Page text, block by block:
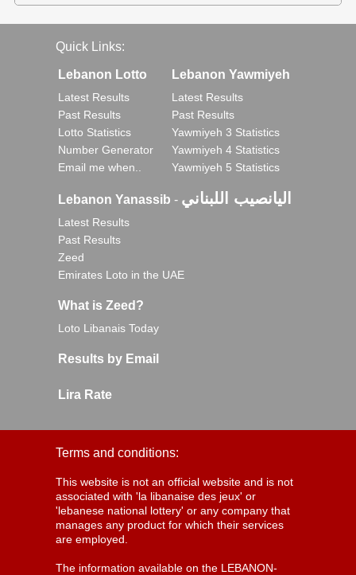
Quick Links:
Lebanon Lotto
Latest Results
Past Results
Lotto Statistics
Number Generator
Email me when..
Lebanon Yawmiyeh
Latest Results
Past Results
Yawmiyeh 3 Statistics
Yawmiyeh 4 Statistics
Yawmiyeh 5 Statistics
Lebanon Yanassib - اليانصيب اللبناني
Latest Results
Past Results
Zeed
Emirates Loto in the UAE
What is Zeed?
Loto Libanais Today
Results by Email
Lira Rate
Terms and conditions:
This website is not an official website and is not
associated with 'la libanaise des jeux' or
'lebanese national lottery' or any company that
manages any product for which their services
are employed.
The information available on the LEBANON-